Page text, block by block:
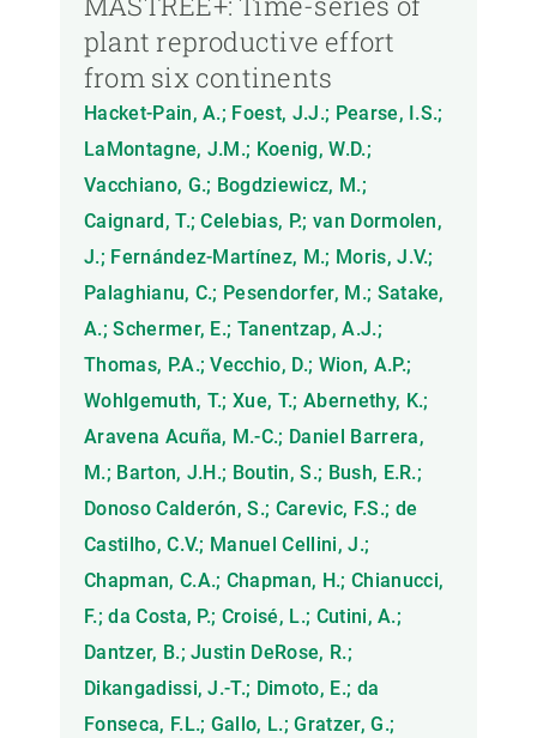
plant reproductive effort
from six continents
Hacket-Pain, A.; Foest, J.J.; Pearse, I.S.;
LaMontagne, J.M.; Koenig, W.D.;
Vacchiano, G.; Bogdziewicz, M.;
Caignard, T.; Celebias, P.; van Dormolen,
J.; Fernández-Martínez, M.; Moris, J.V.;
Palaghianu, C.; Pesendorfer, M.; Satake,
A.; Schermer, E.; Tanentzap, A.J.;
Thomas, P.A.; Vecchio, D.; Wion, A.P.;
Wohlgemuth, T.; Xue, T.; Abernethy, K.;
Aravena Acuña, M.-C.; Daniel Barrera,
M.; Barton, J.H.; Boutin, S.; Bush, E.R.;
Donoso Calderón, S.; Carevic, F.S.; de
Castilho, C.V.; Manuel Cellini, J.;
Chapman, C.A.; Chapman, H.; Chianucci,
F.; da Costa, P.; Croisé, L.; Cutini, A.;
Dantzer, B.; Justin DeRose, R.;
Dikangadissi, J.-T.; Dimoto, E.; da
Fonseca, F.L.; Gallo, L.; Gratzer, G.;